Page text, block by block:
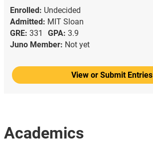
Enrolled: Undecided
Admitted: MIT Sloan
GRE: 331 GPA: 3.9
Juno Member: Not yet
View or Submit Entries
Academics